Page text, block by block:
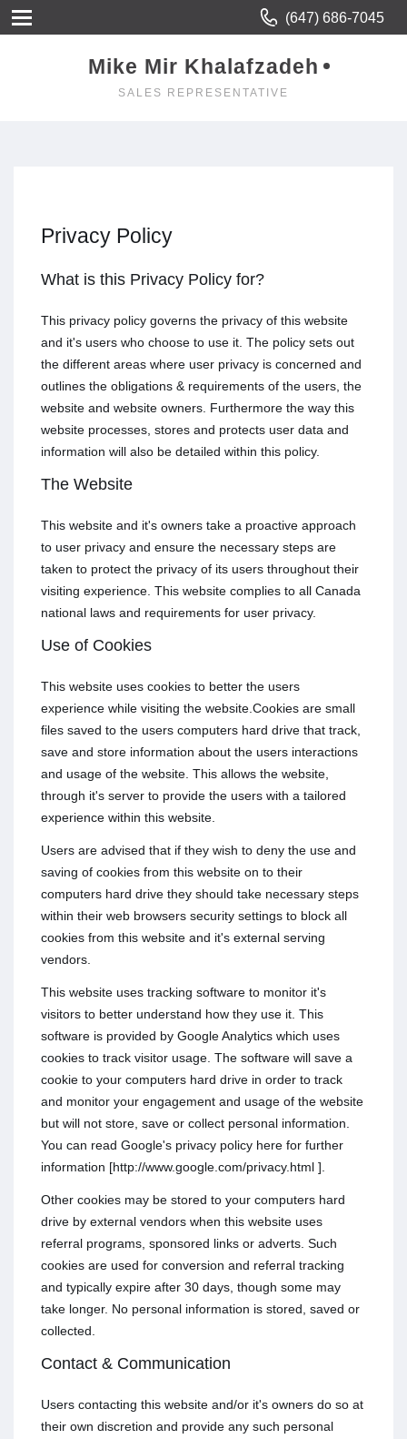
(647) 686-7045
Mike Mir Khalafzadeh
SALES REPRESENTATIVE
Privacy Policy
What is this Privacy Policy for?
This privacy policy governs the privacy of this website
and it's users who choose to use it. The policy sets out
the different areas where user privacy is concerned and
outlines the obligations & requirements of the users, the
website and website owners. Furthermore the way this
website processes, stores and protects user data and
information will also be detailed within this policy.
The Website
This website and it's owners take a proactive approach
to user privacy and ensure the necessary steps are
taken to protect the privacy of its users throughout their
visiting experience. This website complies to all Canada
national laws and requirements for user privacy.
Use of Cookies
This website uses cookies to better the users
experience while visiting the website.Cookies are small
files saved to the users computers hard drive that track,
save and store information about the users interactions
and usage of the website. This allows the website,
through it's server to provide the users with a tailored
experience within this website.
Users are advised that if they wish to deny the use and
saving of cookies from this website on to their
computers hard drive they should take necessary steps
within their web browsers security settings to block all
cookies from this website and it's external serving
vendors.
This website uses tracking software to monitor it's
visitors to better understand how they use it. This
software is provided by Google Analytics which uses
cookies to track visitor usage. The software will save a
cookie to your computers hard drive in order to track
and monitor your engagement and usage of the website
but will not store, save or collect personal information.
You can read Google's privacy policy here for further
information [http://www.google.com/privacy.html ].
Other cookies may be stored to your computers hard
drive by external vendors when this website uses
referral programs, sponsored links or adverts. Such
cookies are used for conversion and referral tracking
and typically expire after 30 days, though some may
take longer. No personal information is stored, saved or
collected.
Contact & Communication
Users contacting this website and/or it's owners do so at
their own discretion and provide any such personal